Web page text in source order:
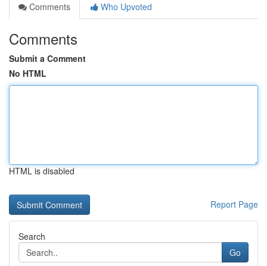
Comments
Who Upvoted
Comments
Submit a Comment
No HTML
HTML is disabled
Report Page
Search
Go